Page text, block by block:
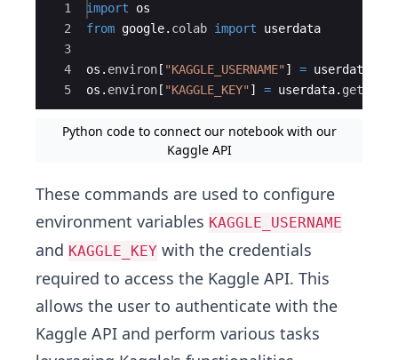
Ace Editor
1
2
3
4
5
import
os
from google. colab import userdata
os . environ [ "KAGGLE_USERNAME" ] = userdata
os . environ [ "KAGGLE_KEY" ] = userdata. get
Python code to connect our notebook with our
Kaggle API
These commands are used to configure
environment variables KAGGLE_USERNAME
and KAGGLE_KEY with the credentials
required to access the Kaggle API. This
allows the user to authenticate with the
Kaggle API and perform various tasks